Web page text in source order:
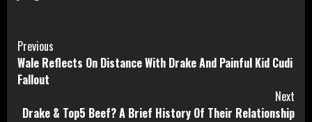
Continue
Reading
Previous
Wale Reflects On Distance With Drake And Painful Kid Cudi
Fallout
Next
Drake & Top5 Beef? A Brief History Of Their Relationship